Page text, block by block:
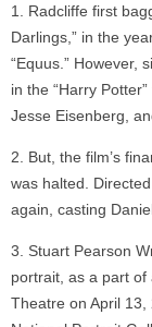
Radcliffe first
Darlings,” in the
“Equus.” However,
in the “Harry
Jesse Eisenberg,
But, the film’s
was halted.
again, casting
Stuart Pearson
portrait, as a part
Theatre on April